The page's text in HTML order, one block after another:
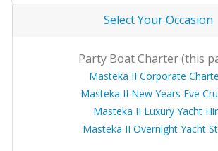
Select Your Occasion
Party Boat Charter (this
Masteka II Corporate
Masteka II New Years Eve
Masteka II Luxury Yacht
Masteka II Overnight Yacht